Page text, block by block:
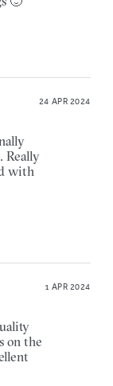
24 APR 2024
Really
with
1 APR 2024
on the